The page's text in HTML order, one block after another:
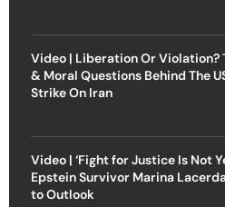
Video | Liberation Or Violation?
& Moral Questions Behind The
Strike On Iran
Video | ‘Fight for Justice Is Not
Epstein Survivor Marina
to Outlook